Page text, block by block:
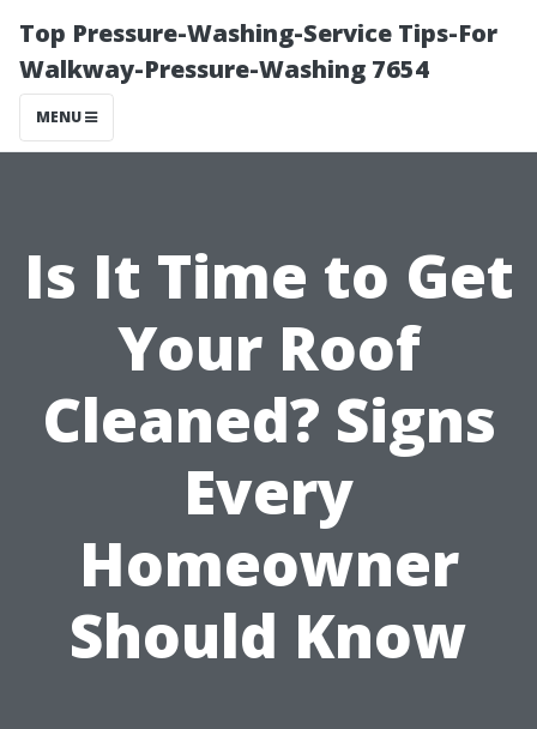
Top Pressure-Washing-Service Tips-For
Walkway-Pressure-Washing 7654
MENU
Is It Time to Get
Your Roof
Cleaned? Signs
Every
Homeowner
Should Know